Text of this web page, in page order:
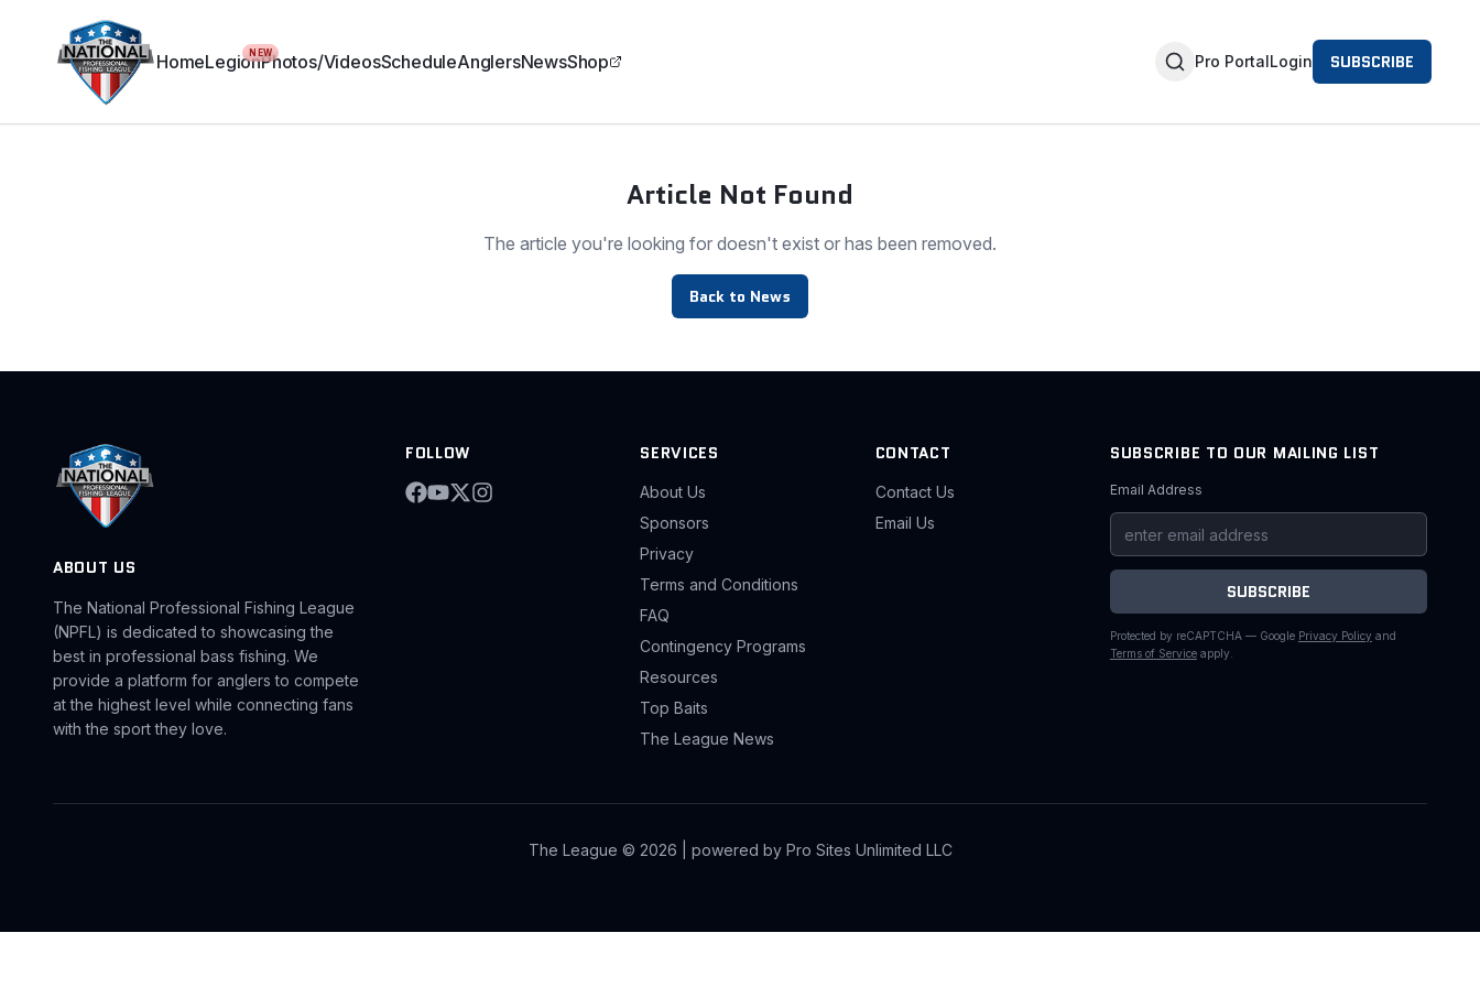
HomeLegionNEWPhotos/VideosScheduleAnglersNewsShop Pro PortalLogin SUBSCRIBE
Article Not Found
The article you're looking for doesn't exist or has been removed.
Back to News
ABOUT US
The National Professional Fishing League
(NPFL) is dedicated to showcasing the
best in professional bass fishing. We
provide a platform for anglers to compete
at the highest level while connecting fans
with the sport they love.
FOLLOW SERVICES
About Us
Sponsors
Privacy
Terms and Conditions
FAQ
Contingency Programs
Resources
Top Baits
The League News
CONTACT
Contact Us
Email Us
SUBSCRIBE TO OUR MAILING LIST
Email Address
SUBSCRIBE
Protected by reCAPTCHA — Google Privacy Policy and
Terms of Service apply.
The League © 2026 | powered by Pro Sites Unlimited LLC